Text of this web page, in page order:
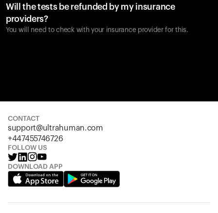
Will the tests be refunded by my insurance
providers?
You will need to check with your insurance provider for this.
CONTACT
support@ultrahuman.com
+447455746726
FOLLOW US
DOWNLOAD APP